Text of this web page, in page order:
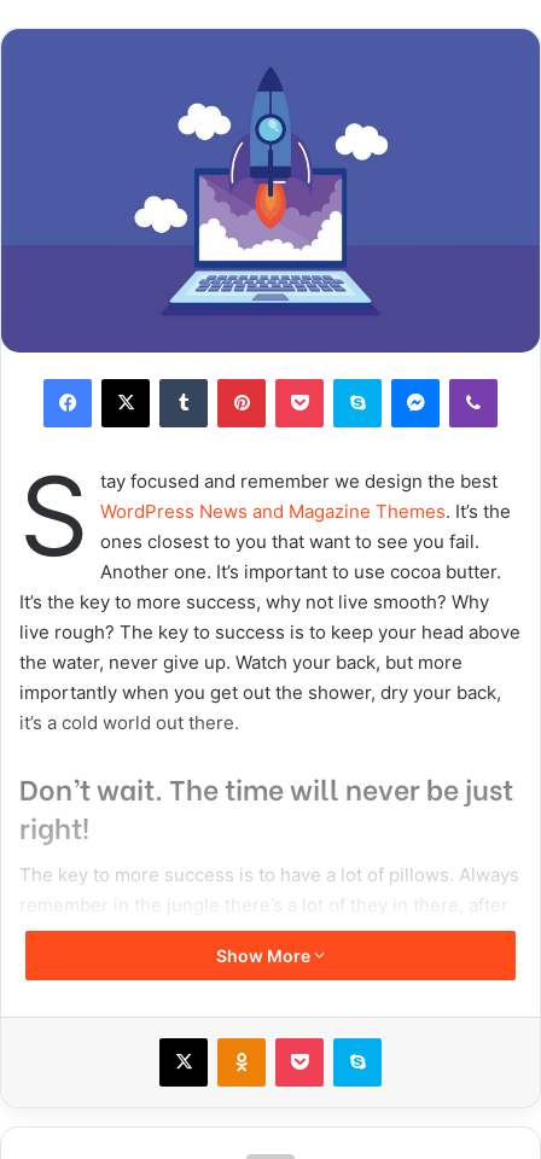
success, why not live smooth? Why live rough? The key to
success is to keep your head above the water, never give
up. Watch your back, but more importantly when you get
out the shower, dry your back, it’s a cold world out there.
TieLabs
commitment infidelity infographic
Copy URL